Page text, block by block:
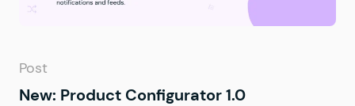
Post
New: Product Configurator 1.0